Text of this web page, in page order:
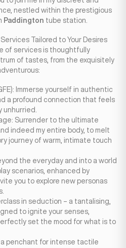
nestled within the prestigious
Paddington tube station.
Tailored to Your Desires
of services is thoughtfully
of tastes, from the exquisitely
Immerse yourself in authentic
a profound connection that feels
unhurried.
Surrender to the ultimate
indeed my entire body, to melt
journey of warm, intimate touch
the everyday and into a world
scenarios, enhanced by
you to explore new personas
in seduction – a tantalising,
to ignite your senses,
set the mood for what is to
a penchant for intense tactile